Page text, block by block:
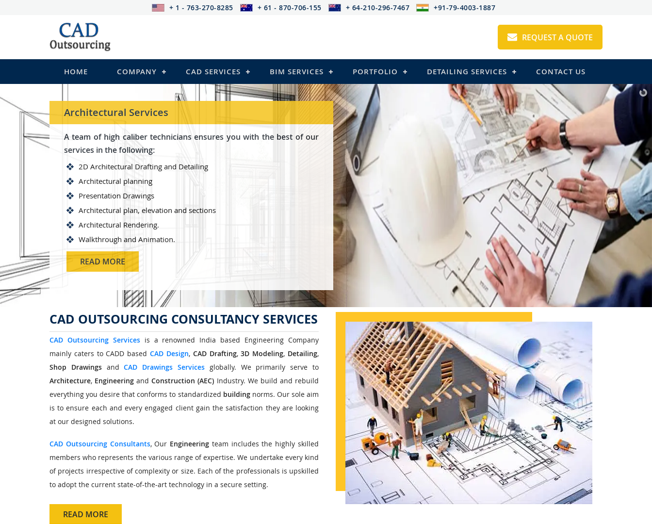
+ 1 - 763-270-8285 + 61 - 870-706-155 + 64-210-296-7467 +91-79-4003-1887
REQUEST A QUOTE
HOME COMPANY CAD SERVICES BIM SERVICES PORTFOLIO DETAILING SERVICES CONTACT US
Architectural Services
A team of high caliber technicians ensures you with the best of our
services in the following:
2D Architectural Drafting and Detailing
Architectural planning
Presentation Drawings
Architectural plan, elevation and sections
Architectural Rendering.
Walkthrough and Animation.
READ MORE
CAD OUTSOURCING CONSULTANCY SERVICES
CAD Outsourcing Servicesis a renowned India based Engineering Company
mainly caters to CADD basedCAD Design, CAD Drafting,3D Modeling, Detailing,
Shop DrawingsandCAD Drawings Services globally. We primarily serve to
Architecture, Engineering andConstruction (AEC) Industry. We build and rebuild
everything you desire that conforms to standardized buildingnorms. Our sole aim
is to ensure each and every engaged client gain the satisfaction they are looking
at our designed solutions.
CAD Outsourcing Consultants, Our Engineering team includes the highly skilled
members who represents the various range of expertise. We undertake every kind
of projects irrespective of complexity or size. Each of the professionals is upskilled
to adopt the current state-of-the-art technology in a secure setting.
READ MORE